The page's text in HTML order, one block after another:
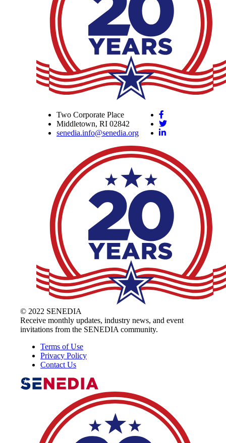
Two Corporate Place
Middletown, RI 02842
senedia.info@senedia.org
© 2022 SENEDIA
Receive monthly updates, industry news, and event
invitations from the SENEDIA community.
Terms of Use
Privacy Policy
Contact Us
The Alliance for Defense Tech, Talent,